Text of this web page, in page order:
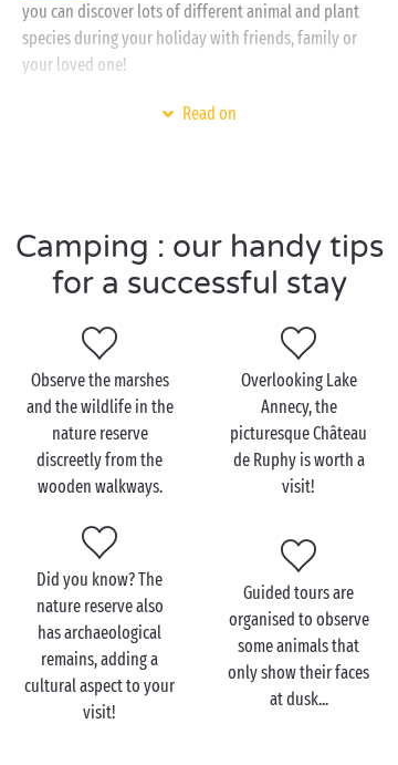
you can discover lots of different animal and plant
species during your holiday with friends, family or
your loved one!
A genuine refuge for many species of birds,
to enjoy a super-cool glamping holiday! Whether you
stay in a fully-equipped cottage,lodge tent, or in
, you’ll
always be comfortable at Sandaya! So, are you ready
to book your holiday near Le Bout du Lac d'Annecy
nature reserve in theAuvergne-Rhône-Alpes?
Visit Le Bout du Lac
d'Annecy nature reserve
as a family
On our 4 star campsite with your youngfamilynear
Le Bout du Lac d'Annecy nature reserve, you could
do a treasure hunt with your kids, asking them to
identify things in the area, such as a feather or a
specific flower. It's a great way to entertain them and
Read on
Camping : our handy tips
for a successful stay
Observe the marshes
and the wildlife in the
nature reserve
discreetly from the
wooden walkways.
Overlooking Lake
Annecy, the
picturesque Château
de Ruphy is worth a
visit!
Did you know? The
nature reserve also
has archaeological
remains, adding a
cultural aspect to your
visit!
Guided tours are
organised to observe
some animals that
only show their faces
at dusk...